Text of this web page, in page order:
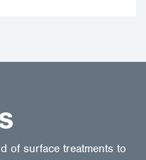
of surface treatments to